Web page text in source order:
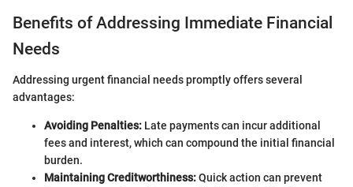
Benefits of Addressing Immediate Financial
Needs
Addressing urgent financial needs promptly offers several
advantages:
Avoiding Penalties: Late payments can incur additional
fees and interest, which can compound the initial financial
burden.
Maintaining Creditworthiness:Quick action can prevent